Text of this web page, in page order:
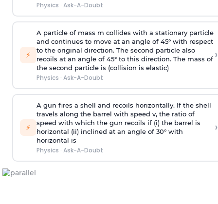
Physics · Ask-A-Doubt
⚡
A particle of mass m collides with a stationary particle
and continues to move at an angle of 45° with respect
to the original direction. The second particle also
recoils at an angle of 45° to this direction. The mass of
the second particle is (collision is elastic)
Physics · Ask-A-Doubt
›
⚡
A gun fires a shell and recoils horizontally. If the shell
travels along the barrel with speed v, the ratio of
speed with which the gun recoils if (i) the barrel is
horizontal (ii) inclined at an angle of 30° with
horizontal is
Physics · Ask-A-Doubt
›